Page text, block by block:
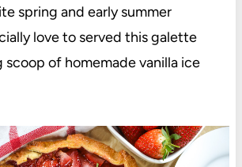
spring and early summer
love to served this galette
scoop of homemade vanilla ice